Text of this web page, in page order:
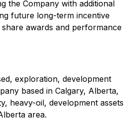
the Company with additional
future long-term incentive
awards and performance
exploration, development
based in Calgary, Alberta,
heavy-oil, development assets
area.